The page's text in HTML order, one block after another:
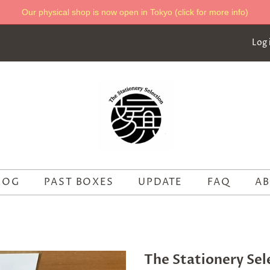
Our physical shop is now open in Tokyo (click for more info)
Log
PAST BOXES UPDATE FAQ
The Stationery